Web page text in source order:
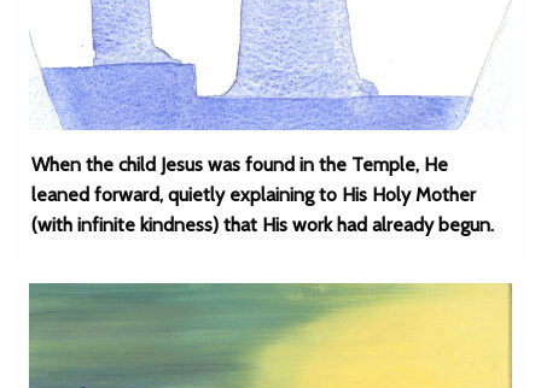
When the child Jesus was found in the Temple, He
leaned forward, quietly explaining to His Holy Mother
(with infinite kindness) that His work had already begun.